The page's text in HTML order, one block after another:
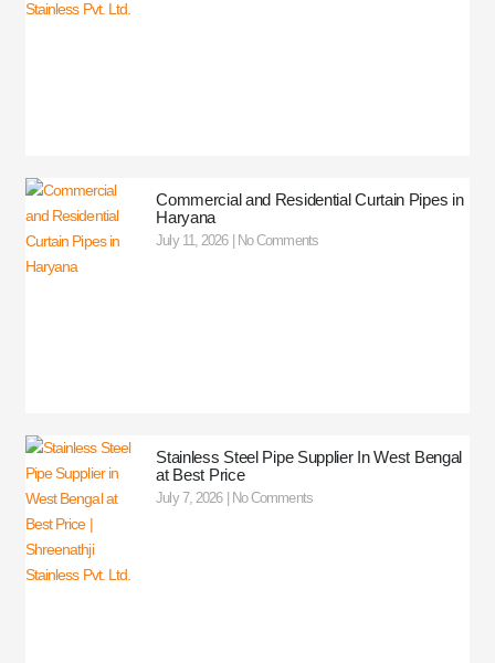
Commercial and Residential Curtain Pipes in
Haryana
July 11, 2026 No Comments
Stainless Steel Pipe Supplier In West Bengal
at Best Price
July 7, 2026 No Comments